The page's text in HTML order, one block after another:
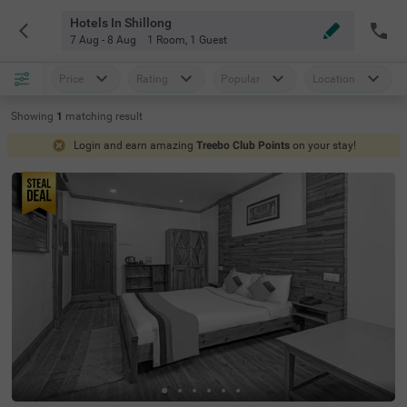
Hotels In Shillong
7 Aug - 8 Aug 1 Room, 1 Guest
Price Rating Popular Location
Showing 1 matching result
Login and earn amazing Treebo Club Points on your stay!